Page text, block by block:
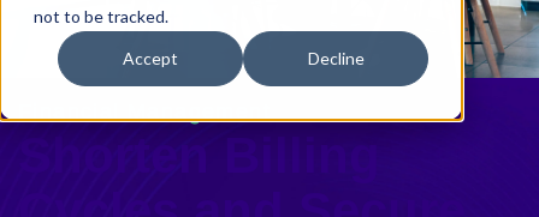
not to be tracked.
Accept Decline
Shorten Billing